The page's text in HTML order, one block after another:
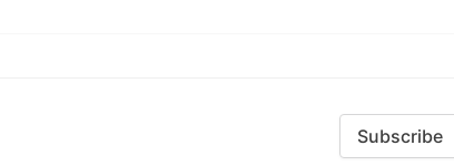
Subscribe